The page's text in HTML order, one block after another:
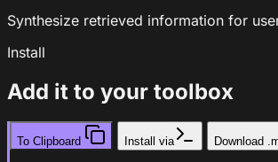
Synthesize retrieved information for
Install
Add it to your toolbox
To Clipboard Install via Download